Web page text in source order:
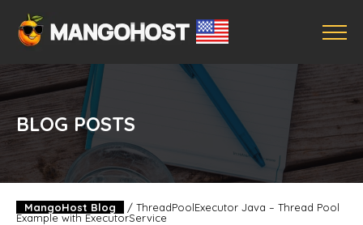
BLOG POSTS
MangoHost Blog / ThreadPoolExecutor Java – Thread Pool
Example with ExecutorService